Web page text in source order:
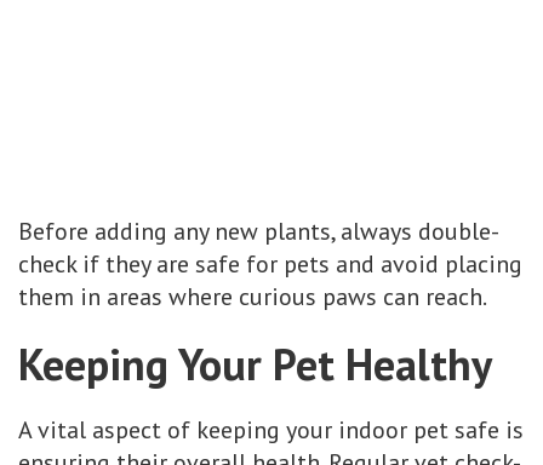
Before adding any new plants, always double-
check if they are safe for pets and avoid placing
them in areas where curious paws can reach.
Keeping Your Pet Healthy
A vital aspect of keeping your indoor pet safe is